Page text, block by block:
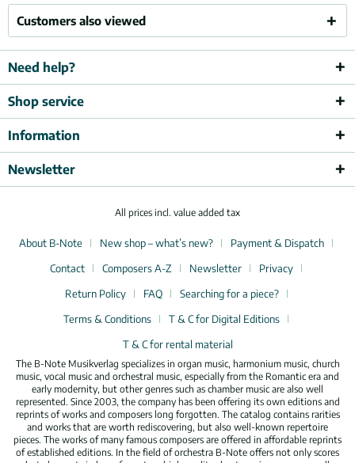
Customers also viewed
Need help?
Shop service
Information
Newsletter
All prices incl. value added tax
About B-Note New shop – what’s new?
Payment & Dispatch
Contact
Composers A-Z Newsletter
Privacy
Return Policy
FAQ
Searching for a piece?
Terms & Conditions
T & C for Digital Editions
T & C for rental material
The B-Note Musikverlag specializes in organ music, harmonium music, church
music, vocal music and orchestral music, especially from the Romantic era and
early modernity, but other genres such as chamber music are also well
represented. Since 2003, the company has been offering its own editions and
reprints of works and composers long forgotten. The catalog contains rarities
and works that are worth rediscovering, but also well-known repertoire
pieces. The works of many famous composers are offered in affordable reprints
of established editions. In the field of orchestra B-Note offers not only scores